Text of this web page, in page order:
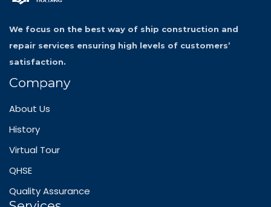
We focus on the best way of ship construction and
repair services ensuring high levels of customers’
satisfaction.
Company
About Us
History
Virtual Tour
QHSE
Quality Assurance